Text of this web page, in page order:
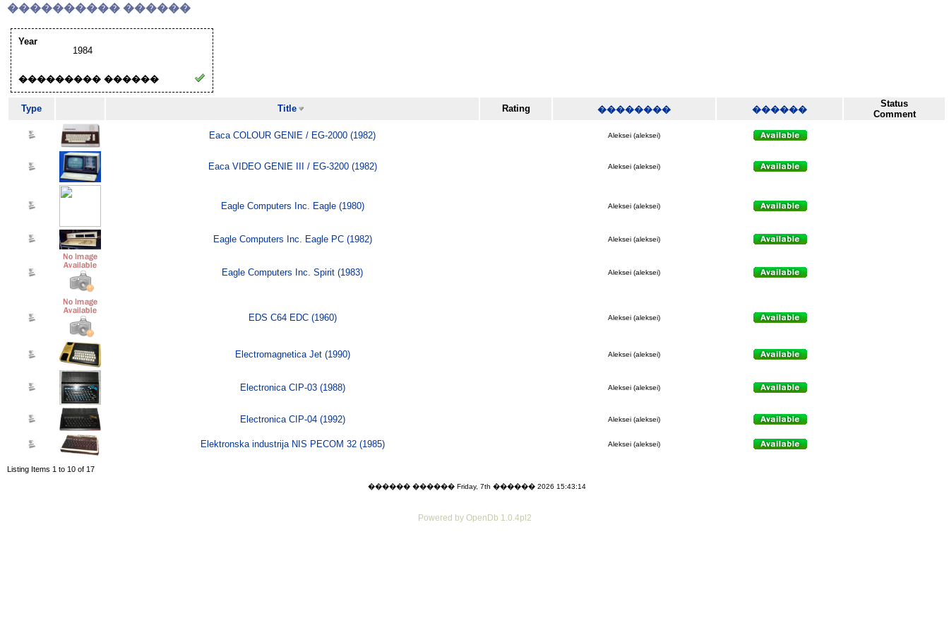
���������� ������
Year
1984
��������� ������
Type Title Rating �������� ������
Status
Comment
Eaca COLOUR GENIE / EG-2000 (1982)
Aleksei (aleksei)
Eaca VIDEO GENIE III / EG-3200 (1982) Aleksei (aleksei)
Eagle Computers Inc. Eagle (1980) Aleksei (aleksei)
Eagle Computers Inc. Eagle PC (1982) Aleksei (aleksei)
Eagle Computers Inc. Spirit (1983) Aleksei (aleksei)
EDS C64 EDC (1960) Aleksei (aleksei)
Electromagnetica Jet (1990) Aleksei (aleksei)
Electronica CIP-03 (1988) Aleksei (aleksei)
Electronica CIP-04 (1992) Aleksei (aleksei)
Elektronska industrija NIS PECOM 32 (1985) Aleksei (aleksei)
Listing Items 1 to 10 of 17
������ ������ Friday, 7th ������ 2026 15:43:14
Powered by OpenDb 1.0.4pl2